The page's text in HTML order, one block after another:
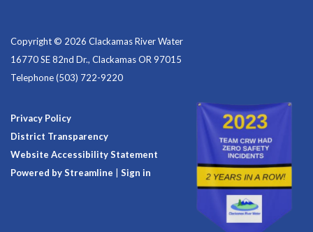
Copyright © 2026 Clackamas River Water
16770 SE 82nd Dr., Clackamas OR 97015
Telephone(503) 722-9220
Privacy Policy
District Transparency
Website Accessibility Statement
Powered by Streamline
Sign in